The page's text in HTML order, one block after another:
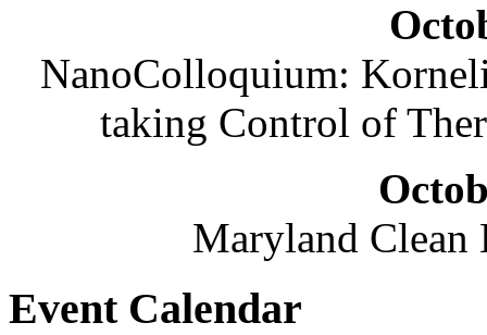
NanoColloquium:
taking Control of
Maryland
Event Calendar